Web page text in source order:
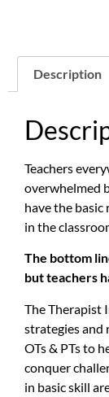
Description
Teachers
overwhelmed
have the basic
in the
The bottom
but teachers
The Therapist
strategies and
OTs & PTs to
conquer
in basic skill